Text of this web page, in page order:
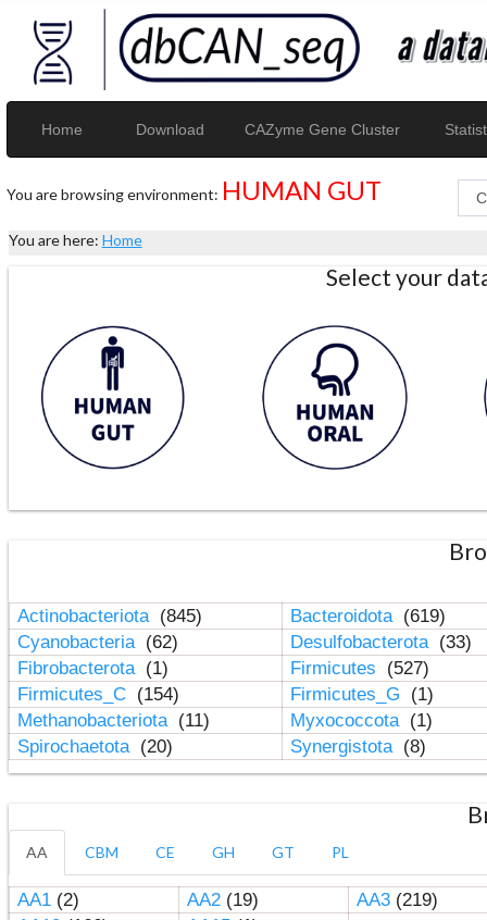
Home Download CAZyme Gene Cluster
You are browsing environment: HUMAN GUT
You are here: Home
Select your
Actinobacteriota (845) Bacteroidota (619)
Cyanobacteria (62) Desulfobacterota (33)
Fibrobacterota (1) Firmicutes
(527)
Firmicutes_C (154) Firmicutes_G
(1)
Methanobacteriota (11) Myxococcota (1)
Spirochaetota (20) Synergistota (8)
AA CBM CE GH GT PL
AA1(2) AA2(19) AA3(219)